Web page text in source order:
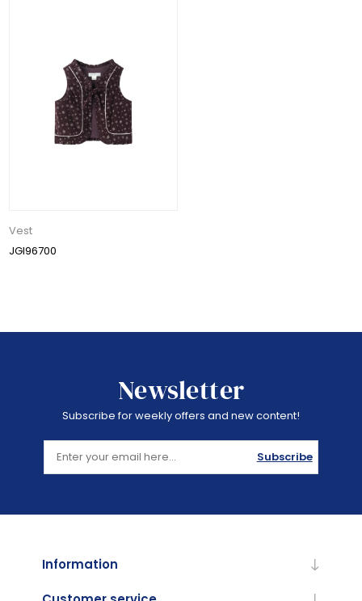
Vest
JGI96700
Newsletter
Subscribe for weekly offers and new content!
Subscribe
Information